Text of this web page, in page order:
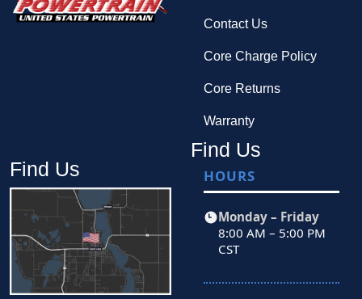
Contact Us
Core Charge Policy
Core Returns
Warranty
Find Us
Find Us
HOURS
Monday – Friday
8:00 AM – 5:00 PM
CST